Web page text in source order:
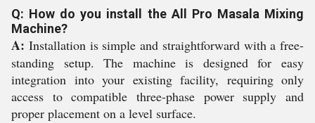
Q: How do you install the All Pro Masala Mixing
Machine?
A: Installation is simple and straightforward with a free-
standing setup. The machine is designed for easy
integration into your existing facility, requiring only
access to compatible three-phase power supply and
proper placement on a level surface.